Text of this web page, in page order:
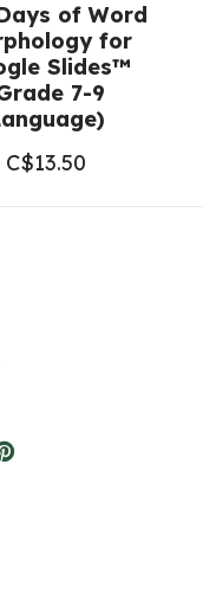
of Word
for
Slides™
7-9
C$13.50